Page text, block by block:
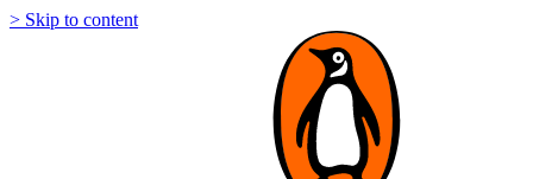
> Skip to content